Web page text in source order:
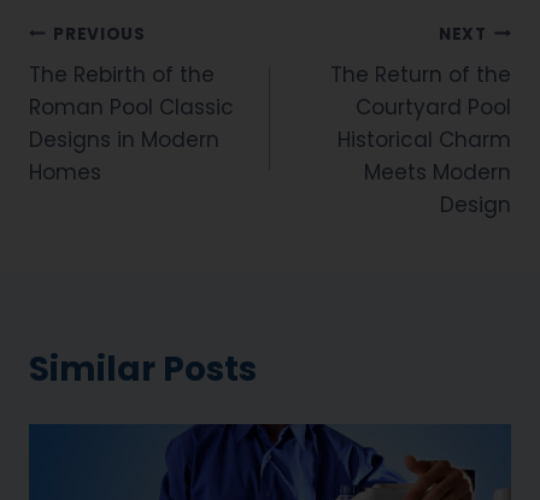
PREVIOUS
The Rebirth of the
Roman Pool Classic
Designs in Modern
Homes
NEXT
The Return of the
Courtyard Pool
Historical Charm
Meets Modern
Design
Similar Posts